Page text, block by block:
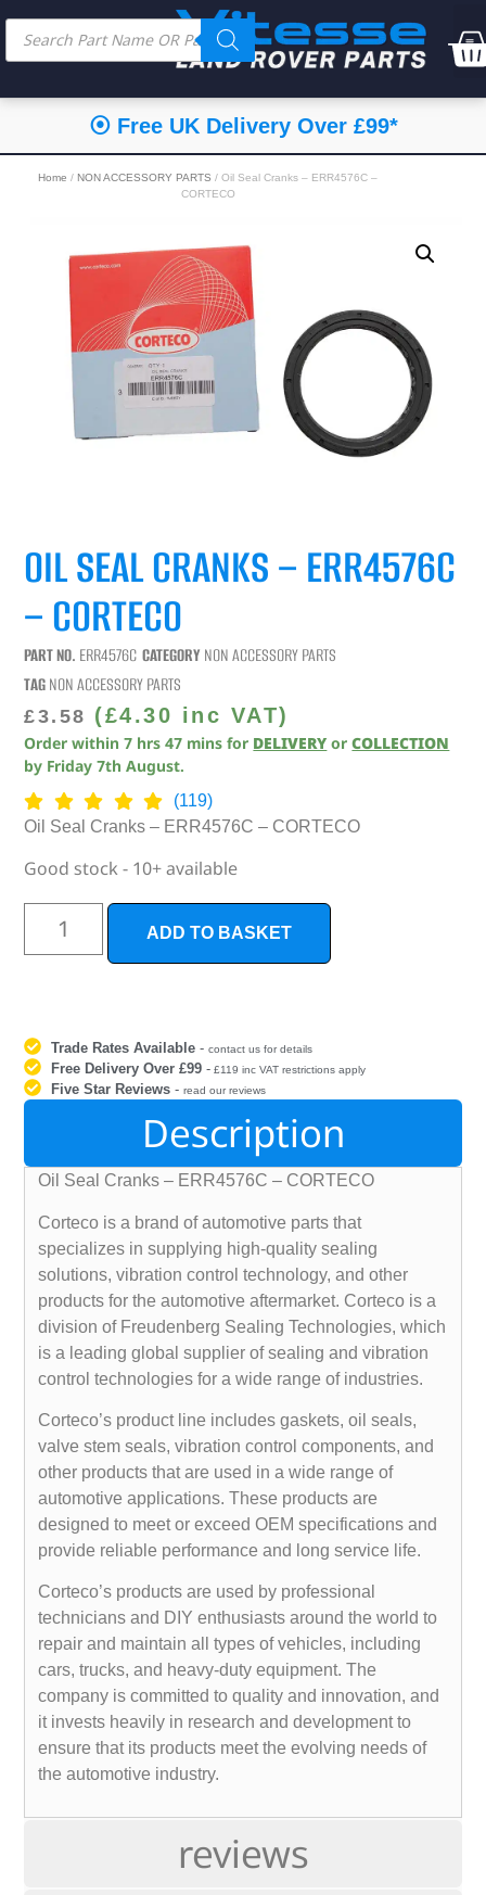
⦿ Free UK Delivery Over £99*
Home / NON ACCESSORY PARTS / Oil Seal Cranks – ERR4576C –
CORTECO
OIL SEAL CRANKS – ERR4576C
– CORTECO
PART NO. ERR4576C CATEGORY NON ACCESSORY PARTS
TAGNON ACCESSORY PARTS
£3.58 (£4.30 inc VAT)
Order within7 hrs 47 mins for DELIVERY orCOLLECTION
by Friday 7th August.
(119)
Oil Seal Cranks – ERR4576C – CORTECO
Good stock - 10+ available
ADD TO BASKET
Trade Rates Available -contact us for details
Free Delivery Over £99 - £119 inc VAT restrictions apply
Five Star Reviews -read our reviews
Description
reviews
Oil Seal Cranks – ERR4576C – CORTECO
Corteco is a brand of automotive parts that
specializes in supplying high-quality sealing
solutions, vibration control technology, and other
products for the automotive aftermarket. Corteco is a
division of Freudenberg Sealing Technologies, which
is a leading global supplier of sealing and vibration
control technologies for a wide range of industries.
Corteco’s product line includes gaskets, oil seals,
valve stem seals, vibration control components, and
other products that are used in a wide range of
automotive applications. These products are
designed to meet or exceed OEM specifications and
provide reliable performance and long service life.
Corteco’s products are used by professional
technicians and DIY enthusiasts around the world to
repair and maintain all types of vehicles, including
cars, trucks, and heavy-duty equipment. The
company is committed to quality and innovation, and
it invests heavily in research and development to
ensure that its products meet the evolving needs of
the automotive industry.